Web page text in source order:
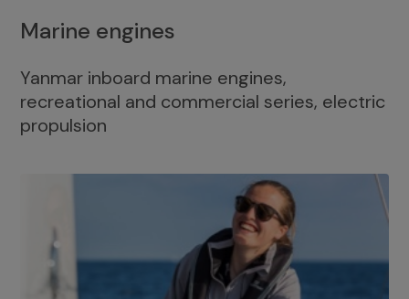
Marine engines
Yanmar inboard marine engines,
recreational and commercial series, electric
propulsion